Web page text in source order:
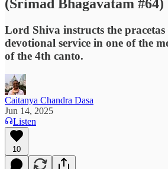
(Srimad Bhagavatam #64)
Lord Shiva instructs the pracetas
devotional service in one of the
of the 4th canto.
Caitanya Chandra Dasa
Jun 14, 2025
Listen
10